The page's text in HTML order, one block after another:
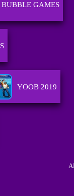
BUBBLE GAMES
YOOB 2019